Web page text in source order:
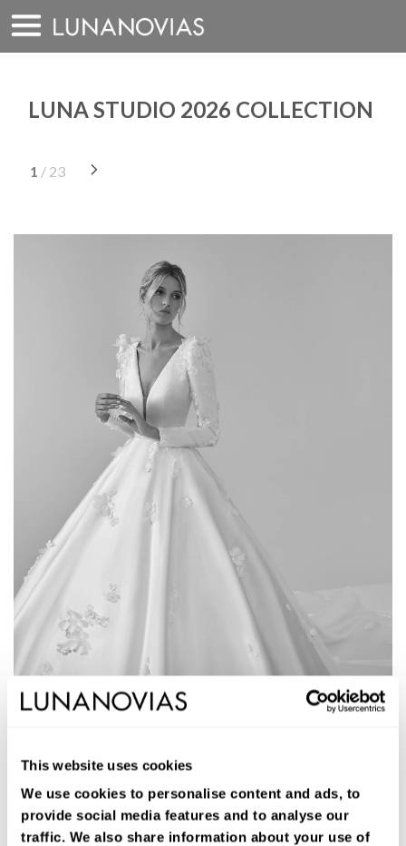
This website uses cookies
We use cookies to personalise content and ads, to
provide social media features and to analyse our
traffic. We also share information about your use of
Skip
to
content
LUNA STUDIO 2026 COLLECTION
1 / 23
Long ballgown wedding dress. Satin, deep neckline, long sleeves,
and low back.
FIND YOUR SHOP